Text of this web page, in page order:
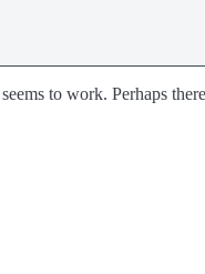
to work. Perhaps